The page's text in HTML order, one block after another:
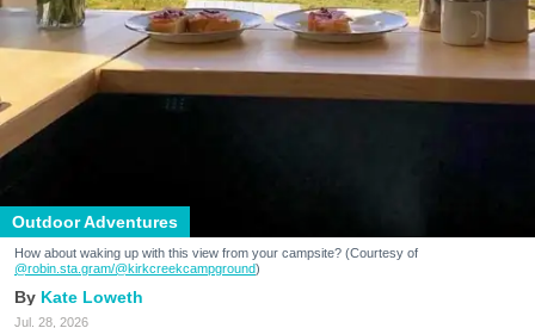
Outdoor Adventures
How about waking up with this view from your campsite? (Courtesy of
@robin.sta.gram/@kirkcreekcampground)
Kate Loweth
Jul. 28, 2026